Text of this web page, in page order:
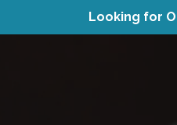
Looking for